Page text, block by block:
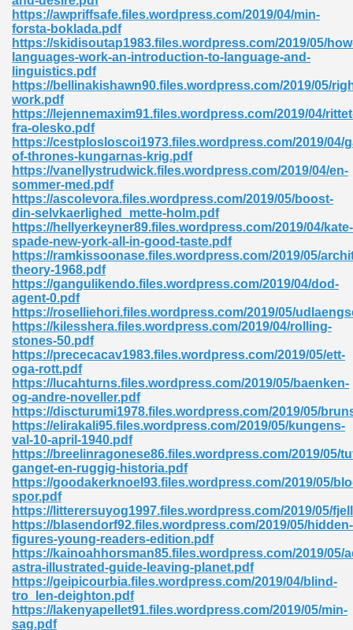
https://awpriffsafe.files.wordpress.com/2019/04/min-
forsta-boklada.pdf
https://skidisoutap1983.files.wordpress.com/2019/05/
languages-work-an-introduction-to-language-and-
linguistics.pdf
https://bellinakishawn90.files.wordpress.com/2019/05/
work.pdf
https://lejennemaxim91.files.wordpress.com/2019/04/
fra-olesko.pdf
https://cestplosloscoi1973.files.wordpress.com/2019/04/
of-thrones-kungarnas-krig.pdf
https://vanellystrudwick.files.wordpress.com/2019/04/en-
sommer-med.pdf
https://ascolevora.files.wordpress.com/2019/05/boost-
din-selvkaerlighed_mette-holm.pdf
https://hellyerkeyner89.files.wordpress.com/2019/04/kate-
spade-new-york-all-in-good-taste.pdf
https://ramkissoonase.files.wordpress.com/2019/05/
theory-1968.pdf
https://gangulikendo.files.wordpress.com/2019/04/dod-
agent-0.pdf
https://roselliehori.files.wordpress.com/2019/05/
https://kilesshera.files.wordpress.com/2019/04/rolling-
stones-50.pdf
https://prececacav1983.files.wordpress.com/2019/05/ett-
oga-rott.pdf
https://lucahturns.files.wordpress.com/2019/05/baenken-
og-andre-noveller.pdf
https://discturumi1978.files.wordpress.com/2019/05/
https://elirakali95.files.wordpress.com/2019/05/kungens-
val-10-april-1940.pdf
https://breelinragonese86.files.wordpress.com/2019/05/
ganget-en-ruggig-historia.pdf
https://goodakerknoel93.files.wordpress.com/2019/05/
spor.pdf
https://litterersuyog1997.files.wordpress.com/2019/05/
https://blasendorf92.files.wordpress.com/2019/05/hidden-
figures-young-readers-edition.pdf
https://kainoahhorsman85.files.wordpress.com/2019/05/
astra-illustrated-guide-leaving-planet.pdf
https://geipicourbia.files.wordpress.com/2019/04/blind-
tro_len-deighton.pdf
https://lakenyapellet91.files.wordpress.com/2019/05/min-
sag.pdf
235
573
James 431
348
Free Download 891
Without Registration 527
Development 395
Pdf 483
Books In Pdf Format 566